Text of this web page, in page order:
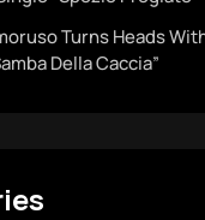
Turns Heads
Della Caccia”